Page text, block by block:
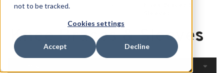
not to be tracked.
Cookies settings
Accept Decline
Home
Open
Knee Braces & Sleeves